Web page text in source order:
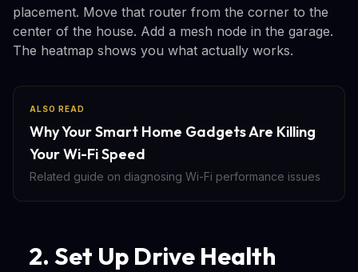
placement. Move that router from the corner to the
center of the house. Add a mesh node in the garage.
The heatmap shows you what actually works.
ALSO READ
Why Your Smart Home Gadgets Are Killing
Your Wi-Fi Speed
Related guide on diagnosing Wi-Fi performance issues
2. Set Up Drive Health